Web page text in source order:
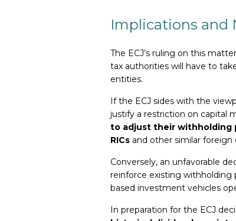
Implications and
The ECJ’s ruling on this
tax authorities will have to
entities.
If the ECJ sides with the
justify a restriction on capital
to adjust their withholding
RICsand other similar foreign
Conversely, an unfavorable
reinforce existing withholding
based investment vehicles
In preparation for the ECJ